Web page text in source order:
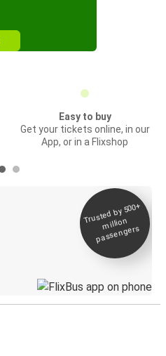
Easy to buy
Get your tickets online, in our
App, or in a Flixshop
Trusted by 500+
million
passengers